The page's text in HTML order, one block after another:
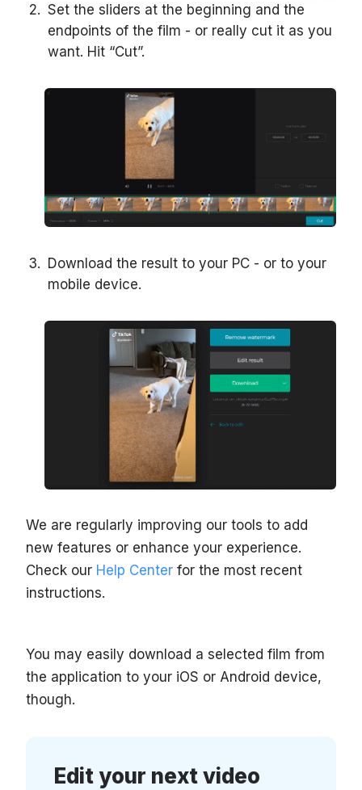
Set the sliders at the beginning and the
endpoints of the film - or really cut it as you
want. Hit “Cut”.
Download the result to your PC - or to your
mobile device.
We are regularly improving our tools to add
new features or enhance your experience.
Check our Help Center for the most recent
instructions.
You may easily download a selected film from
the application to your iOS or Android device,
though.
Edit your next video